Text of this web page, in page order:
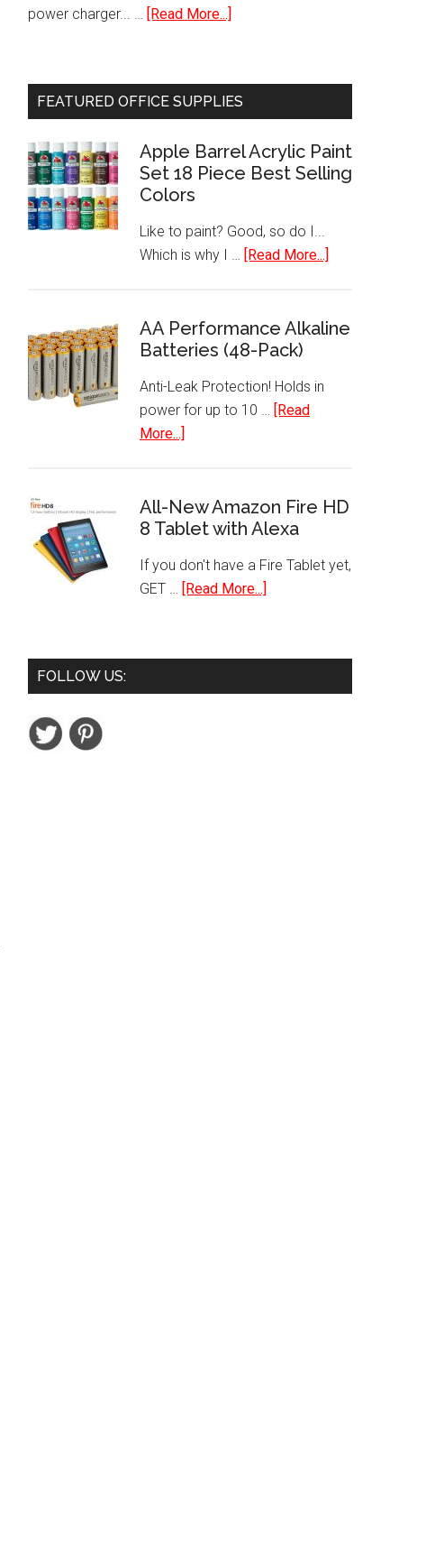
power charger... … [Read More...]
Charger
Power
Adapter
Worldwide
USB
Ports
FEATURED OFFICE SUPPLIES
Apple Barrel Acrylic Paint
Set 18 Piece Best Selling
Colors
Like to paint? Good, so do I...
Which is why I … [Read More...]
Acrylic
AA Performance Alkaline
Batteries (48-Pack)
Anti-Leak Protection! Holds in
power for up to 10 … [Read
More...]
Alkaline
Batteries
Pack)
All-New Amazon Fire HD
8 Tablet with Alexa
If you don't have a Fire Tablet yet,
GET … [Read More...]
Amazon
FOLLOW US: